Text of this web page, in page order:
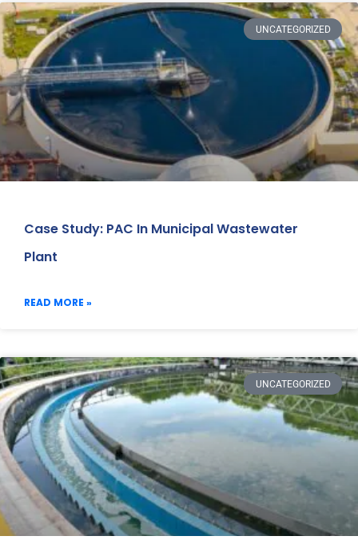
UNCATEGORIZED
Case Study: PAC In Municipal Wastewater
Plant
READ MORE »
UNCATEGORIZED